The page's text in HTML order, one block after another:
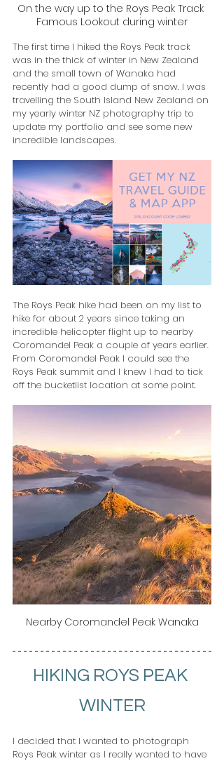
On the way up to the Roys Peak Track
Famous Lookout during winter
The first time I hiked the Roys Peak track
was in the thick of winter in New Zealand
and the small town of Wanaka had
recently had a good dump of snow. I was
travelling the South Island New Zealand on
my yearly winter NZ photography trip to
update my portfolio and see some new
incredible landscapes.
The Roys Peak hike had been on my list to
hike for about 2 years since taking an
incredible helicopter flight up to nearby
Coromandel Peak a couple of years earlier.
From Coromandel Peak I could see the
Roys Peak summit and I knew I had to tick
off the bucketlist location at some point.
Nearby Coromandel Peak Wanaka
HIKING ROYS PEAK
WINTER
I decided that I wanted to photograph
Roys Peak winter as I really wanted to have